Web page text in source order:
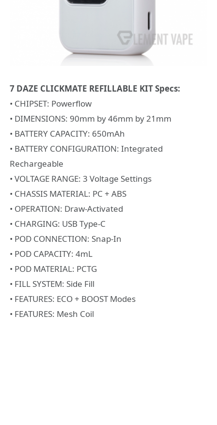
7 DAZE CLICKMATE REFILLABLE KIT Specs:
• CHIPSET: Powerflow
• DIMENSIONS: 90mm by 46mm by 21mm
• BATTERY CAPACITY: 650mAh
• BATTERY CONFIGURATION: Integrated
Rechargeable
• VOLTAGE RANGE: 3 Voltage Settings
• CHASSIS MATERIAL: PC + ABS
• OPERATION: Draw-Activated
• CHARGING: USB Type-C
• POD CONNECTION: Snap-In
• POD CAPACITY: 4mL
• POD MATERIAL: PCTG
• FILL SYSTEM: Side Fill
• FEATURES: ECO + BOOST Modes
• FEATURES: Mesh Coil